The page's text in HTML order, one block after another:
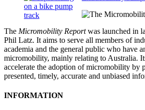
The Micromobility Reportwas launched in
Phil Latz. It aims to serve all members of
academia and the general public who have
micromobility, mainly relating to Australia.
accelerate the adoption of micromobility by
presented, timely, accurate and unbiased
INFORMATION